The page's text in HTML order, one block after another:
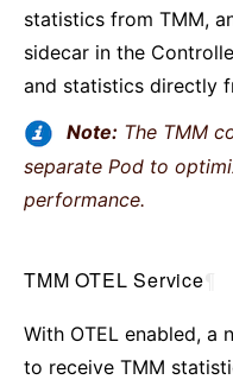
statistics from TMM,
sidecar in the
and statistics directly
Note: The TMM
separate Pod to
performance.
TMM OTEL Service
With OTEL enabled, a
to receive TMM